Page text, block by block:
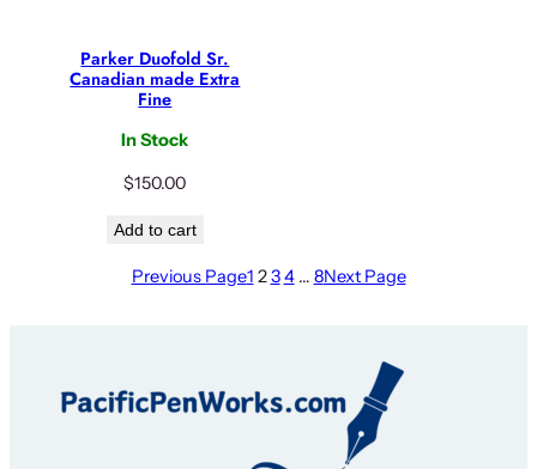
Parker Duofold Sr.
Canadian made Extra
Fine
In Stock
$150.00
Add to cart
Previous Page1 234 … 8Next Page